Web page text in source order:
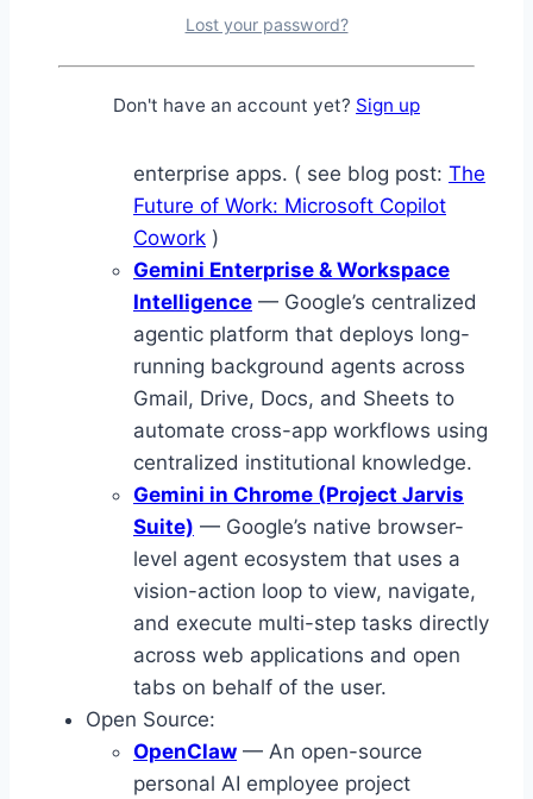
Microsoft Copilot Cowork
outcomes across Outlook, Teams,
enterprise apps. ( see blog post: The
Future of Work: Microsoft Copilot
Cowork )
Gemini Enterprise & Workspace
Intelligence — Google’s centralized
agentic platform that deploys long-
running background agents across
Gmail, Drive, Docs, and Sheets to
automate cross-app workflows using
centralized institutional knowledge.
Gemini in Chrome (Project Jarvis
Suite) — Google’s native browser-
level agent ecosystem that uses a
vision-action loop to view, navigate,
and execute multi-step tasks directly
across web applications and open
tabs on behalf of the user.
Open Source:
OpenClaw — An open-source
personal AI employee project
Lost your password?
Don't have an account yet? Sign up